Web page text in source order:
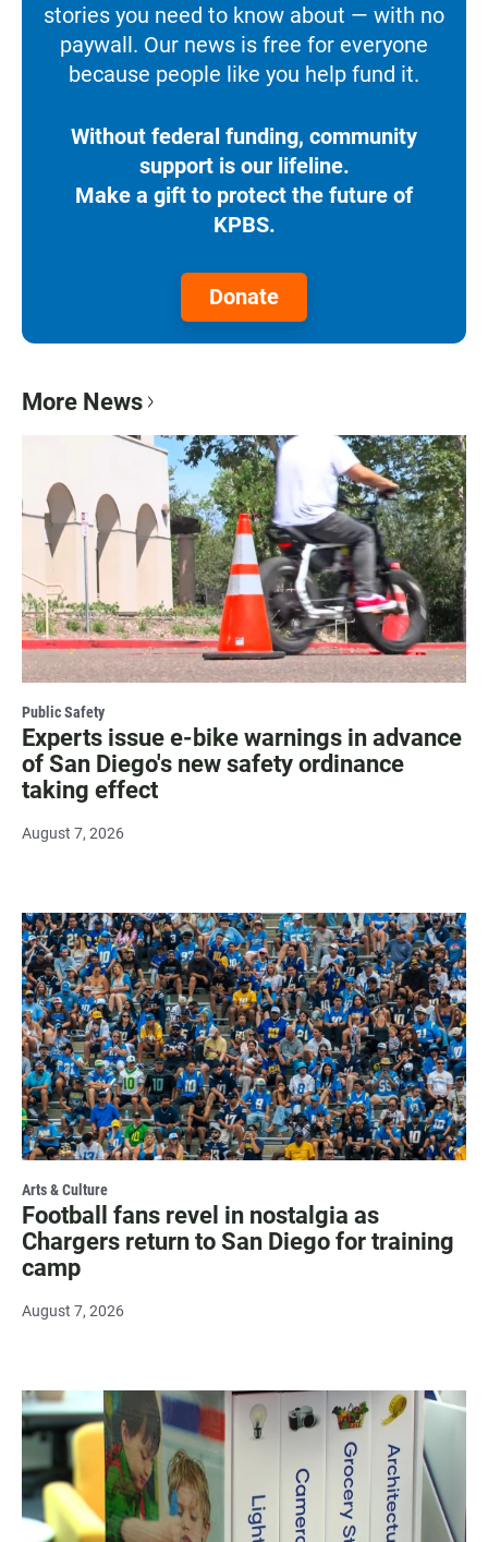
stories you need to know about — with no
paywall. Our news is free for everyone
because people like you help fund it.
Without federal funding, community
support is our lifeline.
Make a gift to protect the future of
KPBS.
Donate
More News
Public Safety
Experts issue e-bike warnings in advance
of San Diego's new safety ordinance
taking effect
August 7, 2026
Arts & Culture
Football fans revel in nostalgia as
Chargers return to San Diego for training
camp
August 7, 2026